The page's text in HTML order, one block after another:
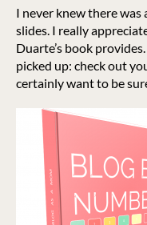
I never knew there was
slides. I really
Duarte’s book
picked up: check out
certainly want to be